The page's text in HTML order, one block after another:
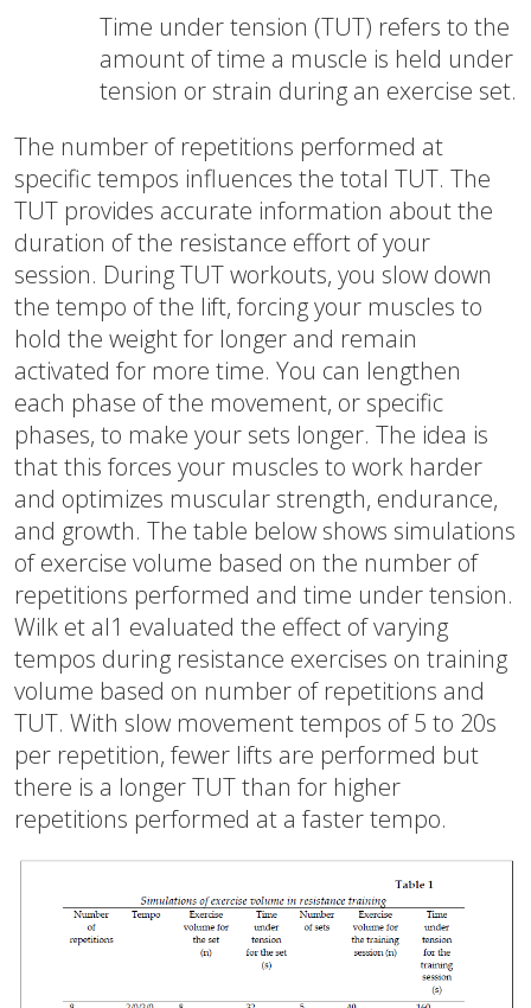
Time under tension (TUT) refers to the
amount of time a muscle is held under
tension or strain during an exercise set.
The number of repetitions performed at
specific tempos influences the total TUT. The
TUT provides accurate information about the
duration of the resistance effort of your
session. During TUT workouts, you slow down
the tempo of the lift, forcing your muscles to
hold the weight for longer and remain
activated for more time. You can lengthen
each phase of the movement, or specific
phases, to make your sets longer. The idea is
that this forces your muscles to work harder
and optimizes muscular strength, endurance,
and growth. The table below shows simulations
of exercise volume based on the number of
repetitions performed and time under tension.
Wilk et al1 evaluated the effect of varying
tempos during resistance exercises on training
volume based on number of repetitions and
TUT. With slow movement tempos of 5 to 20s
per repetition, fewer lifts are performed but
there is a longer TUT than for higher
repetitions performed at a faster tempo.